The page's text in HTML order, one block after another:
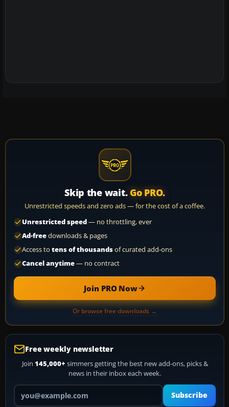
Skip the wait. Go PRO.
Unrestricted speeds and zero ads — for the cost of a coffee.
Unrestricted speed— no throttling, ever
Ad-freedownloads & pages
Access to tens of thousandsof curated add-ons
Cancel anytime— no contract
Join PRO Now
Or browse free downloads →
Free weekly newsletter
Join 145,000+ simmers getting the best new add-ons, picks &
news in their inbox each week.
Your email address
Subscribe